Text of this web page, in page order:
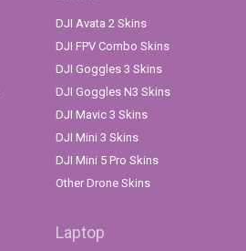
DJI Avata 2 Skins
DJI FPV Combo Skins
DJI Goggles 3 Skins
DJI Goggles N3 Skins
DJI Mavic 3 Skins
DJI Mini 3 Skins
DJI Mini 5 Pro Skins
Other Drone Skins
Laptop